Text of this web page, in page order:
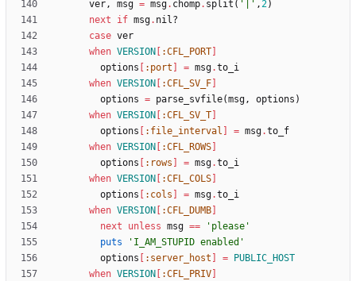
ver, msg = msg. chomp. split ( '|' ,2)
next
if msg. nil?
case ver
when VERSION :CFL_PORT
options
:port = msg.to_i
when VERSION :CFL_SV_F
options = parse_svfile(msg, options )
when VERSION :CFL_SV_T
options
:file_interval = msg.to_f
when VERSION :CFL_ROWS
options
:rows = msg.to_i
when VERSION :CFL_COLS
options
:cols = msg.to_i
when VERSION :CFL_DUMB
next
unless msg ==
'please'
puts
'I_AM_STUPID enabled'
options
:server_host =
PUBLIC_HOST
when VERSION :CFL_PRIV